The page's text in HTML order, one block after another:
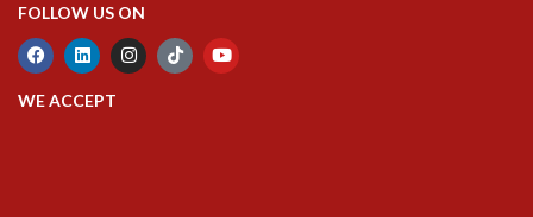
FOLLOW US ON
WE ACCEPT